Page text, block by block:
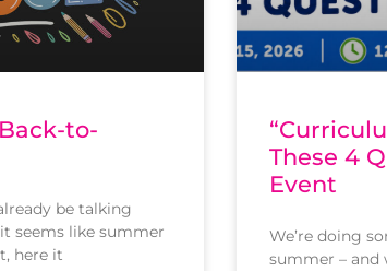
to-
be talking
seems like summer
here it
These 4
Event
We’re doing
summer – and